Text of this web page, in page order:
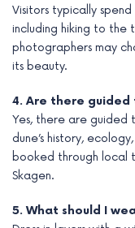
Visitors typically
including hiking to the
photographers may
its beauty.
4. Are there
Yes, there are guided
dune’s history,
booked through local
Skagen.
5. What should I